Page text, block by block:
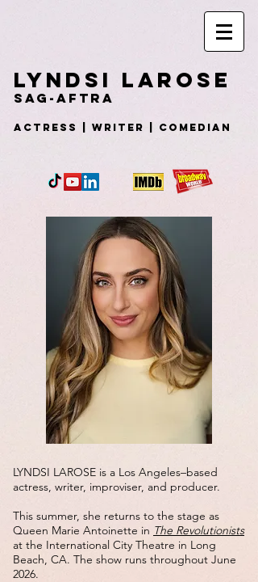
Lyndsi LaRose
SAG-AFTRA
Actress | WRITER | COMEDIAN
LYNDSI LAROSE is a Los Angeles–based
actress, writer, improviser, and producer.
This summer, she returns to the stage as
Queen Marie Antoinette in The Revolutionists
at the International City Theatre in Long
Beach, CA. The show runs throughout June
2026.